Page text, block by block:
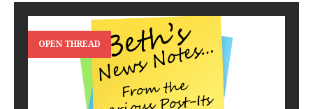
OPEN THREAD